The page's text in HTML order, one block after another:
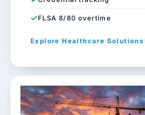
FLSA 8/80 overtime
Explore Healthcare Solutions